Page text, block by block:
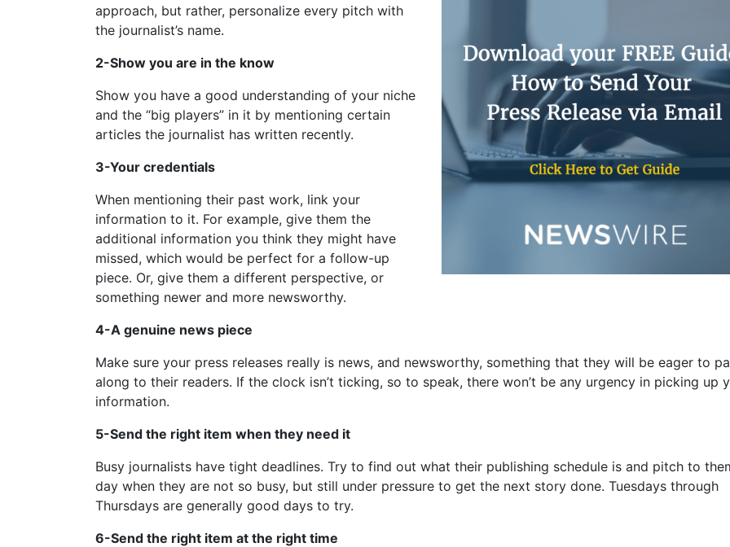
approach, but rather, personalize every pitch with
the journalist’s name.
2-Show you are in the know
Show you have a good understanding of your niche
and the “big players” in it by mentioning certain
articles the journalist has written recently.
3-Your credentials
When mentioning their past work, link your
information to it. For example, give them the
additional information you think they might have
missed, which would be perfect for a follow-up
piece. Or, give them a different perspective, or
something newer and more newsworthy.
4-A genuine news piece
Make sure your press releases really is news, and newsworthy, something that they will be eager to
along to their readers. If the clock isn’t ticking, so to speak, there won’t be any urgency in picking up
information.
5-Send the right item when they need it
Busy journalists have tight deadlines. Try to find out what their publishing schedule is and pitch to
day when they are not so busy, but still under pressure to get the next story done. Tuesdays through
Thursdays are generally good days to try.
6-Send the right item at the right time